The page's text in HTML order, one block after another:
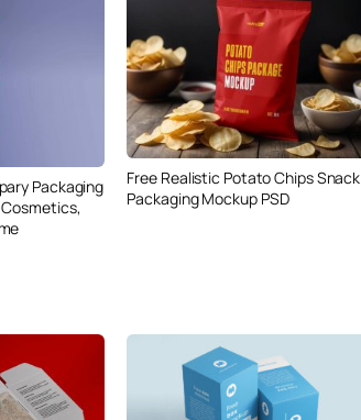
Packaging
Free Realistic Potato Chips Snack
Packaging Mockup PSD